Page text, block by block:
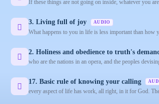
If these things are not going on inside, whatever you
3. Living full of joy AUDIO
What happens to you in life is less important than how
2. Holiness and obedience to truth's
who are the nations in an opera, and the peoples
17. Basic rule of knowing your calling
every aspect of life has work, all right, in it for God.